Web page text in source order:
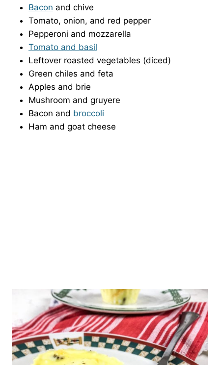
Bacon and chive
Tomato, onion, and red pepper
Pepperoni and mozzarella
Tomato and basil
Leftover roasted vegetables (diced)
Green chiles and feta
Apples and brie
Mushroom and gruyere
Bacon and broccoli
Ham and goat cheese